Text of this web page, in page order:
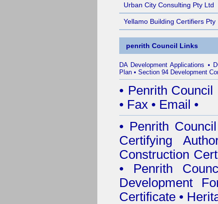
Urban City Consulting Pty Ltd
Yellamo Building Certifiers Pty
penrith Council Links
DA Development Applications •
Plan • Section 94 Development
• Penrith
• Fax • Email •
• Penrith
Certifying
Construction
• Penrith
Development
Certificate •